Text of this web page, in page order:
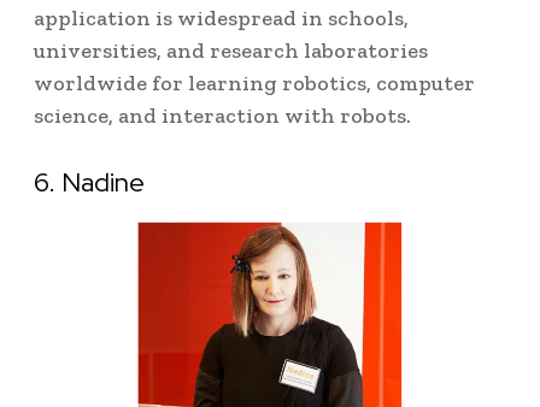
application is widespread in schools,
universities, and research laboratories
worldwide for learning robotics, computer
science, and interaction with robots.
6. Nadine